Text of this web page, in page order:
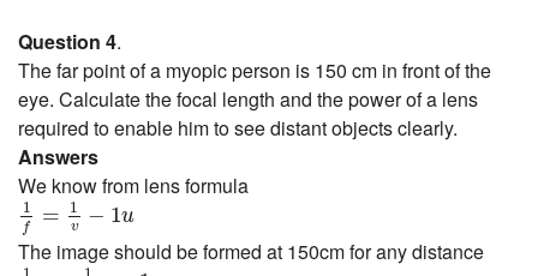
Question 4.
The far point of a myopic person is 150 cm in front of the
eye. Calculate the focal length and the power of a lens
required to enable him to see distant objects clearly.
Answers
We know from lens formula
1
f = 1
v − 1u
1f= 1v−1 u
The image should be formed at 150cm for any distance
1f=1−150−1∞